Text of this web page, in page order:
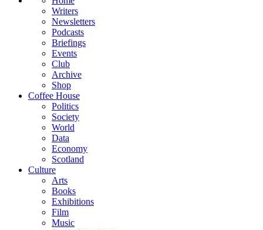
Writers
Newsletters
Podcasts
Briefings
Events
Club
Archive
Shop
Coffee House
Politics
Society
World
Data
Economy
Scotland
Culture
Arts
Books
Exhibitions
Film
Music